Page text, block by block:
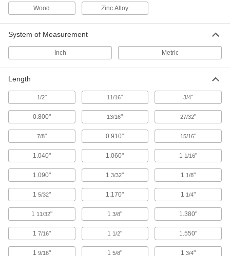
Bonding and Grounding Cable
Add clamps to create a grounding path, which
22 products
Ionizers
Create an ionized field to remove static and
37 products
EMI/RFI Suppressing Clips
Shield cable from EMI and RFI that can distort
64 products
Wire and Cable Strippers
1 product
Wood Zinc Alloy
System of Measurement
Inch Metric
Length
1/2" 11/16" 3/4"
0.800" 13/16" 27/32"
7/8" 0.910" 15/16"
1.040" 1.060" 1 1/16"
1.090" 13/32" 1 1/8"
1 5/32" 1.170" 1 1/4"
1 11/32" 13/8" 1.380"
1 7/16" 1 1/2" 1.550"
1 9/16" 15/8" 13/4"